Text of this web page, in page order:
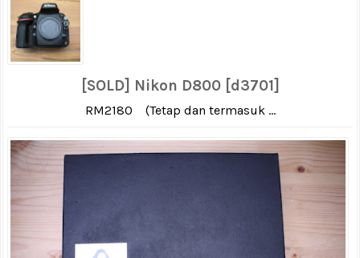
[SOLD] Nikon D800 [d3701]
RM2180 (Tetap dan termasuk ...